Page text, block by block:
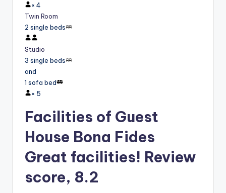
× 4
Twin Room
2 single beds
Studio
3 single beds
and
1 sofa bed
× 5
Facilities of Guest
House Bona Fides
Great facilities! Review
score, 8.2